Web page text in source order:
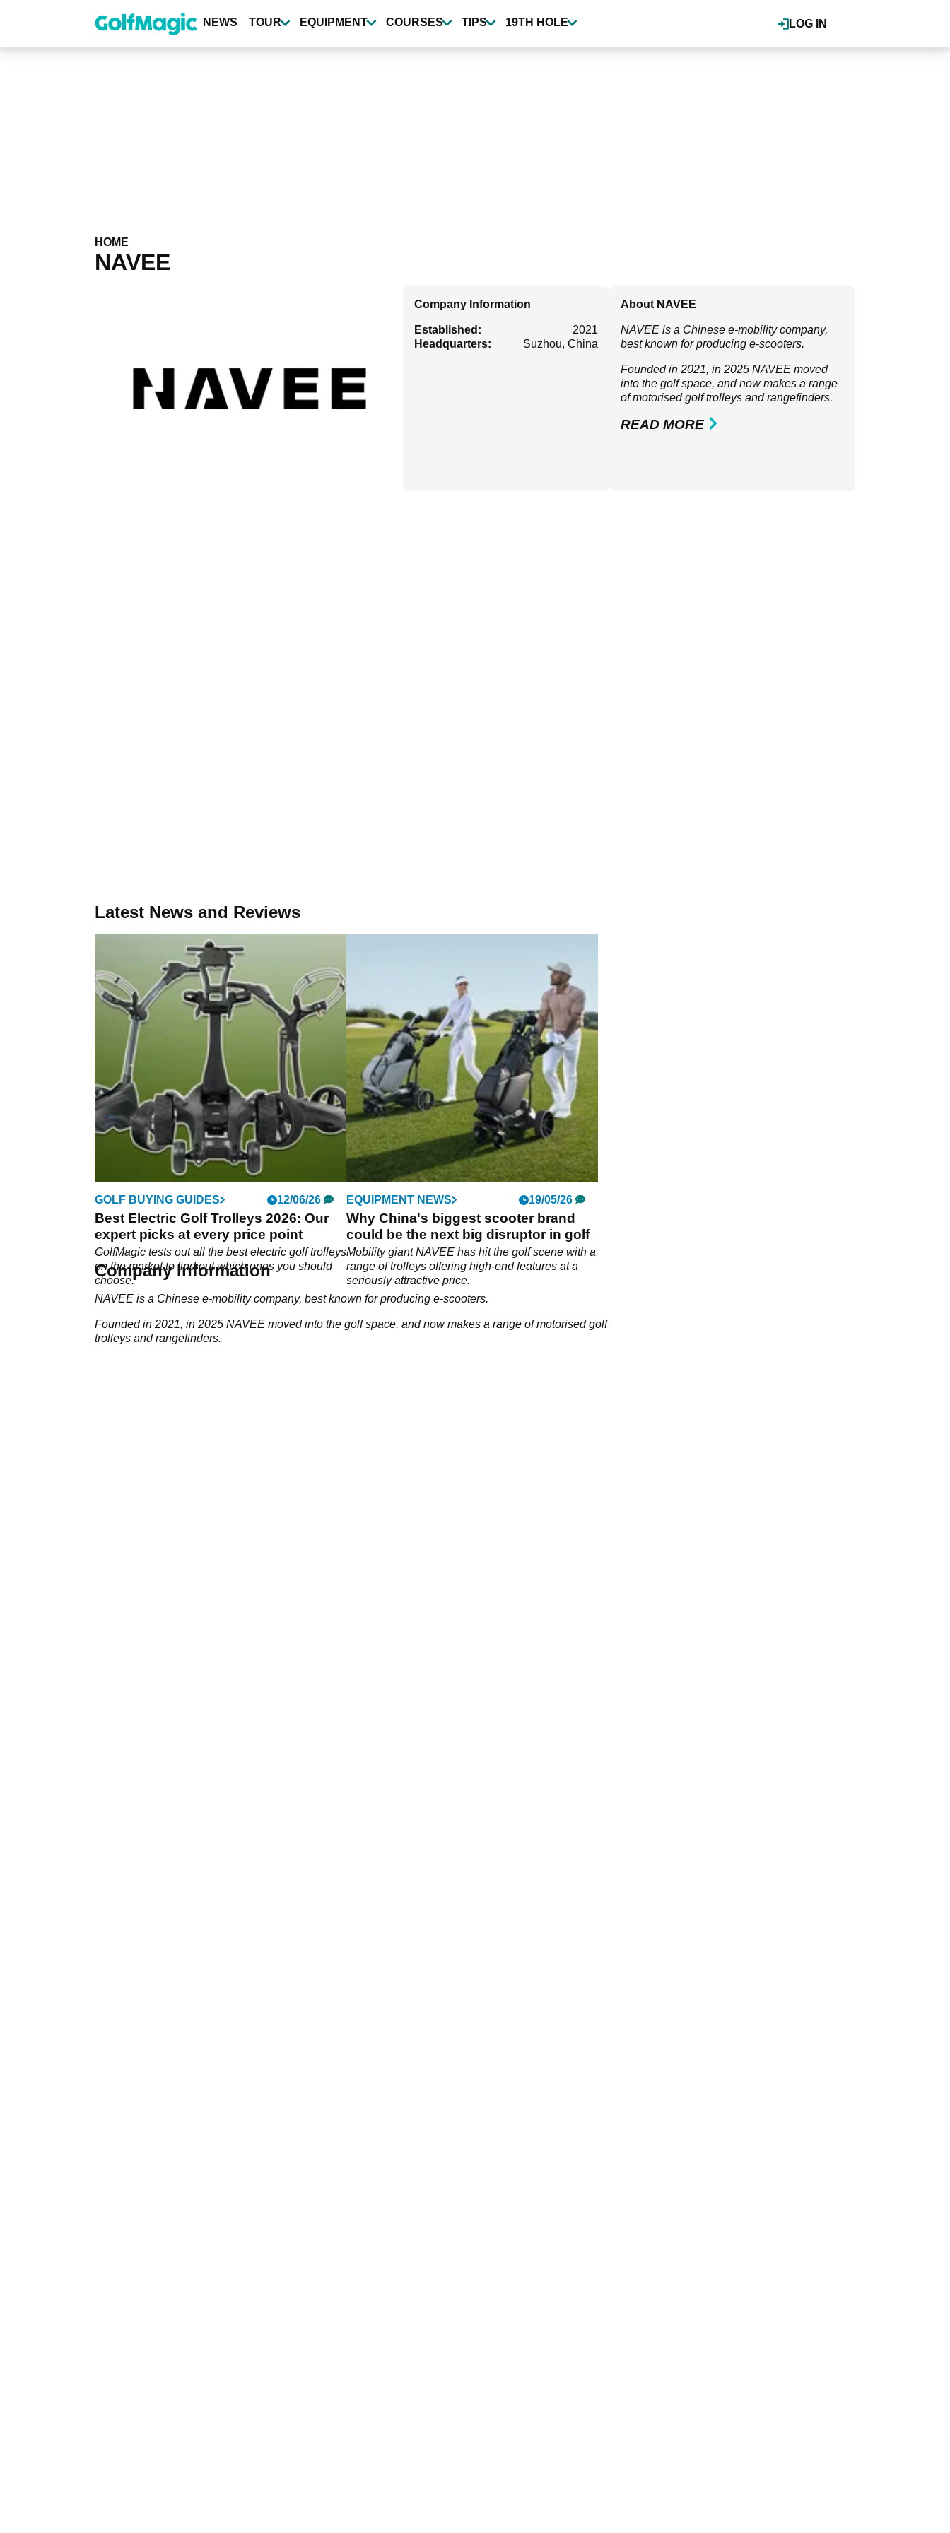
content
LOG IN
NEWS TOUR EQUIPMENT COURSES TIPS 19TH HOLE
HOME
NAVEE
Company Information
Established:
2021
Headquarters:
Suzhou, China
About NAVEE
NAVEE is a Chinese e-mobility company,
best known for producing e-scooters.
Founded in 2021, in 2025 NAVEE moved
into the golf space, and now makes a range
of motorised golf trolleys and rangefinders.
READ MORE
Latest News and Reviews
GOLF BUYING GUIDES 12/06/26
Best Electric Golf Trolleys 2026: Our
expert picks at every price point
GolfMagic tests out all the best electric golf trolleys
on the market to find out which ones you should
choose.
EQUIPMENT NEWS 19/05/26
Why China's biggest scooter brand
could be the next big disruptor in golf
Mobility giant NAVEE has hit the golf scene with a
range of trolleys offering high-end features at a
seriously attractive price.
Company Information
NAVEE is a Chinese e-mobility company, best known for producing e-scooters.
Founded in 2021, in 2025 NAVEE moved into the golf space, and now makes a range of motorised golf
trolleys and rangefinders.